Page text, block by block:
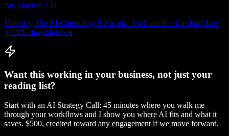
Avi Hacker, J.D.
Founder, The AI Consulting Network · PwC audit + Cardozo Law
+ CRE due diligence
Want this working in your business, not just your
reading list?
Start with an AI Strategy Call: 45 minutes where you walk me
through your workflows and I show you where AI fits and what it
saves. $500, credited toward any engagement if we move forward.